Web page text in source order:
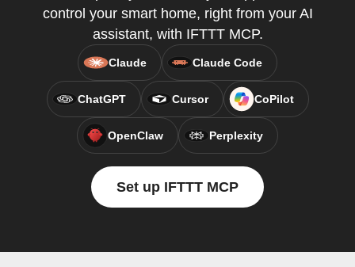
control your smart home, right from your AI
assistant, with IFTTT MCP.
Claude Claude Code
ChatGPT Cursor CoPilot
OpenClaw Perplexity
Set up IFTTT MCP